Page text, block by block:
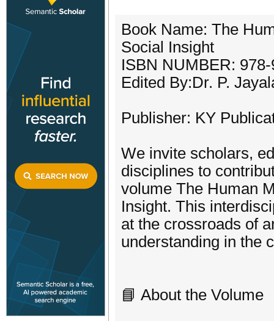
Book Name: The
Social Insight
ISBN NUMBER:
Edited By:Dr. P.
Publisher: KY
We invite scholars,
disciplines to
volume The Human
Insight. This
at the crossroads of
understanding in the
📘 About the Volume